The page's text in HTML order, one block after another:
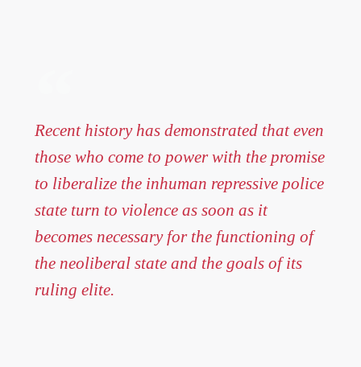
Recent history has demonstrated that even
those who come to power with the promise
to liberalize the inhuman repressive police
state turn to violence as soon as it
becomes necessary for the functioning of
the neoliberal state and the goals of its
ruling elite.